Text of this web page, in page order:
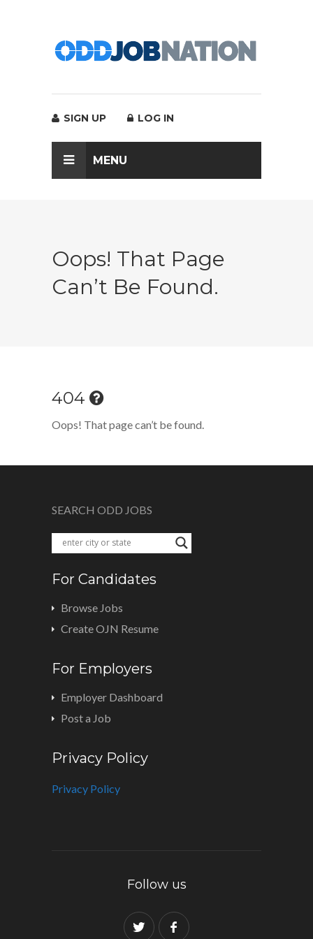
SIGN UP LOG IN
MENU
Oops! That Page
Can’t Be Found.
404
Oops! That page can’t be found.
SEARCH ODD JOBS
For Candidates
Browse Jobs
Create OJN Resume
For Employers
Employer Dashboard
Post a Job
Privacy Policy
Privacy Policy
Follow us